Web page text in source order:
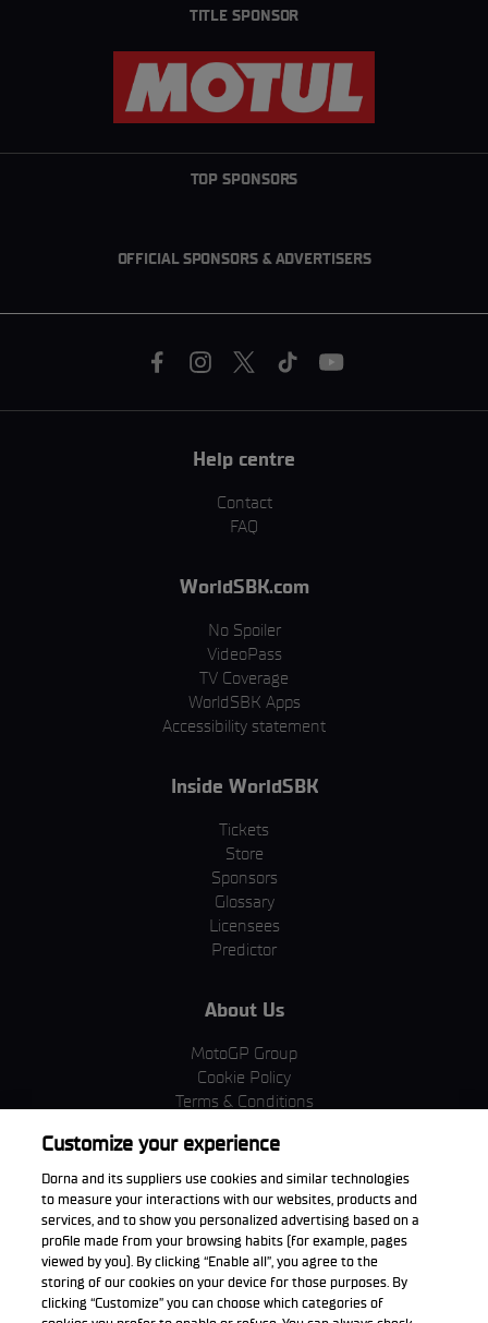
TITLE SPONSOR
TOP SPONSORS
OFFICIAL SPONSORS & ADVERTISERS
Help centre
Contact
FAQ
WorldSBK.com
No Spoiler
VideoPass
TV Coverage
WorldSBK Apps
Accessibility statement
Inside WorldSBK
Tickets
Store
Sponsors
Glossary
Licensees
Predictor
About Us
MotoGP Group
Cookie Policy
Terms & Conditions
Privacy Policy
Purchase Policy
Download the App
Customize your experience
Dorna and its suppliers use cookies and similar technologies
to measure your interactions with our websites, products and
services, and to show you personalized advertising based on a
profile made from your browsing habits (for example, pages
viewed by you). By clicking “Enable all”, you agree to the
storing of our cookies on your device for those purposes. By
clicking “Customize” you can choose which categories of